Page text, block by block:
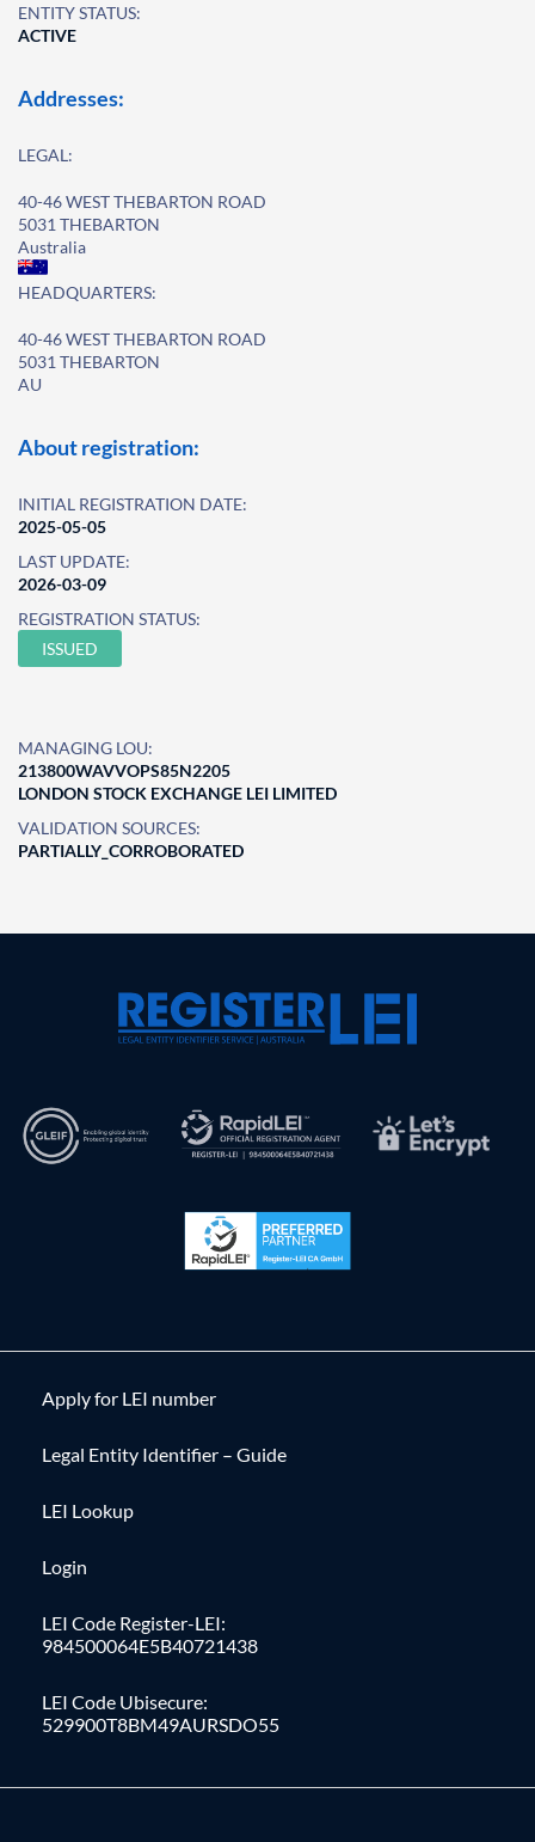
ENTITY STATUS:
ACTIVE
Addresses:
LEGAL:
40-46 WEST THEBARTON ROAD
5031 THEBARTON
Australia
HEADQUARTERS:
40-46 WEST THEBARTON ROAD
5031 THEBARTON
AU
About registration:
INITIAL REGISTRATION DATE:
2025-05-05
LAST UPDATE:
2026-03-09
REGISTRATION STATUS:
ISSUED
MANAGING LOU:
213800WAVVOPS85N2205
LONDON STOCK EXCHANGE LEI LIMITED
VALIDATION SOURCES:
PARTIALLY_CORROBORATED
Apply for LEI number
Legal Entity Identifier – Guide
LEI Lookup
Login
LEI Code Register-LEI:
984500064E5B40721438
LEI Code Ubisecure:
529900T8BM49AURSDO55